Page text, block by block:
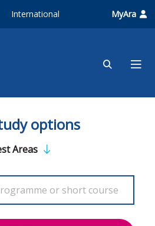
International MyAra
options
Areas